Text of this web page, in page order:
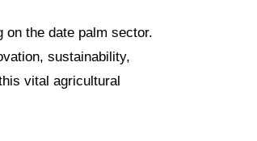
on the date palm sector.
sustainability,
vital agricultural